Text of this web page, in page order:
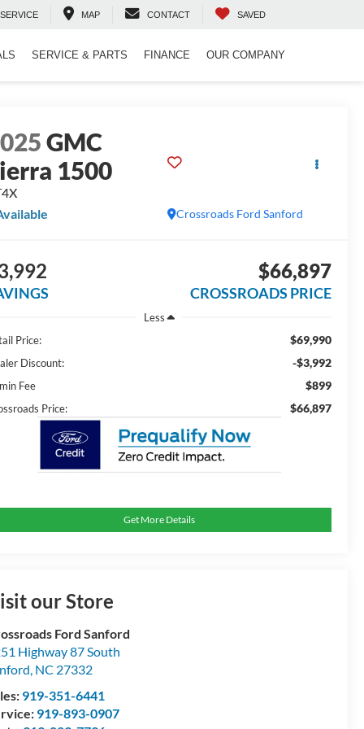
SERVICE MAP CONTACT SAVED
SERVICE & PARTS FINANCE OUR COMPANY
GMC
1500
Crossroads Ford Sanford
$66,897
CROSSROADS PRICE
Less
Price:
$69,990
Discount: -$3,992
Fee $899
Price: $66,897
Get More Details
our Store
Ford Sanford
Highway 87 South
, NC 27332
919-351-6441
919-893-0907